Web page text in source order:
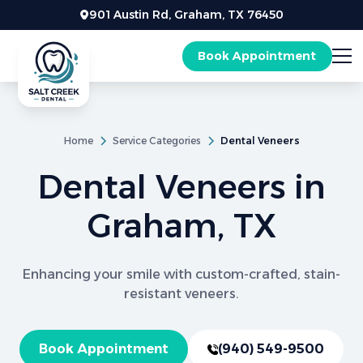
901 Austin Rd, Graham, TX 76450
Book Appointment
Home Service Categories Dental Veneers
Dental Veneers in
Graham, TX
Enhancing your smile with custom-crafted, stain-
resistant veneers.
Book Appointment (940) 549-9500